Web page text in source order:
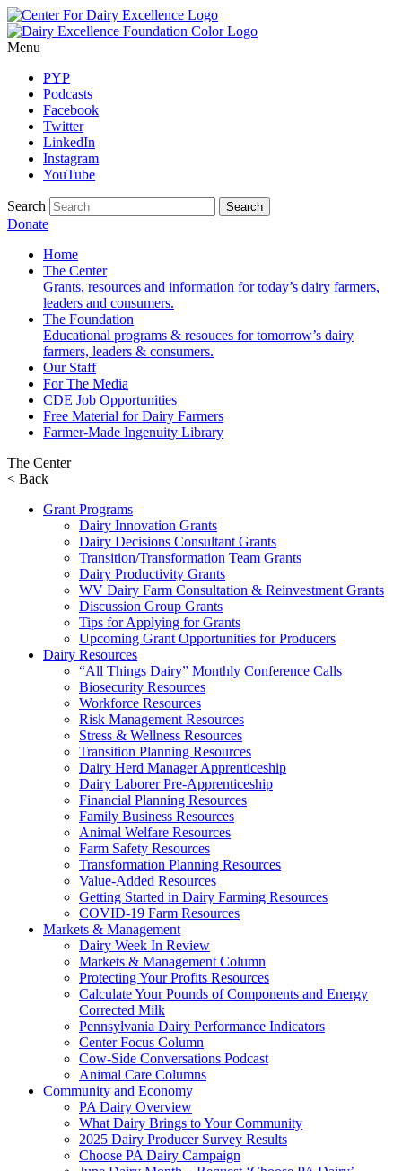
Menu
PYP
Podcasts
Facebook
Twitter
LinkedIn
Instagram
YouTube
Search
Donate
Home
The Center
Grants, resources and information for today’s dairy farmers,
leaders and consumers.
The Foundation
Educational programs & resouces for tomorrow’s dairy
farmers, leaders & consumers.
Our Staff
For The Media
CDE Job Opportunities
Free Material for Dairy Farmers
Farmer-Made Ingenuity Library
The Center
< Back
Grant Programs
Dairy Innovation Grants
Dairy Decisions Consultant Grants
Transition/Transformation Team Grants
Dairy Productivity Grants
WV Dairy Farm Consultation & Reinvestment Grants
Discussion Group Grants
Tips for Applying for Grants
Upcoming Grant Opportunities for Producers
Dairy Resources
“All Things Dairy” Monthly Conference Calls
Biosecurity Resources
Workforce Resources
Risk Management Resources
Stress & Wellness Resources
Transition Planning Resources
Dairy Herd Manager Apprenticeship
Dairy Laborer Pre-Apprenticeship
Financial Planning Resources
Family Business Resources
Animal Welfare Resources
Farm Safety Resources
Transformation Planning Resources
Value-Added Resources
Getting Started in Dairy Farming Resources
COVID-19 Farm Resources
Markets & Management
Dairy Week In Review
Markets & Management Column
Protecting Your Profits Resources
Calculate Your Pounds of Components and Energy
Corrected Milk
Pennsylvania Dairy Performance Indicators
Center Focus Column
Cow-Side Conversations Podcast
Animal Care Columns
Community and Economy
PA Dairy Overview
What Dairy Brings to Your Community
2025 Dairy Producer Survey Results
Choose PA Dairy Campaign